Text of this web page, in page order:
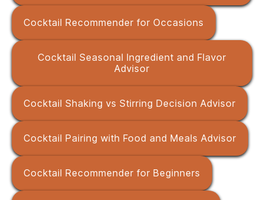
Cocktail Recommender for Occasions
Cocktail Seasonal Ingredient and Flavor
Advisor
Cocktail Shaking vs Stirring Decision Advisor
Cocktail Pairing with Food and Meals Advisor
Cocktail Recommender for Beginners